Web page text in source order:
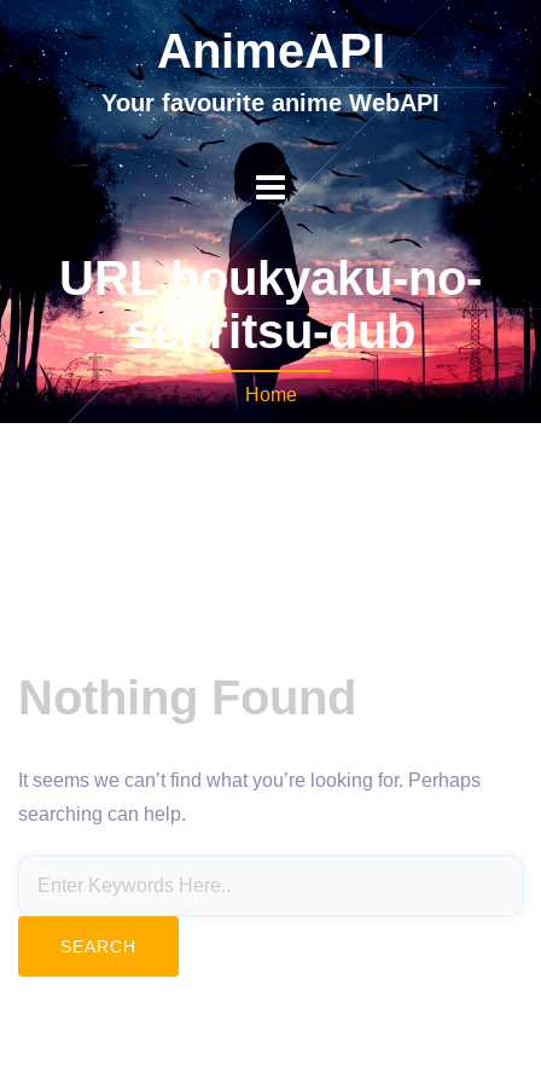
AnimeAPI
Your favourite anime WebAPI
URL boukyaku-no-
senritsu-dub
Home
Nothing Found
It seems we can’t find what you’re looking for. Perhaps
searching can help.